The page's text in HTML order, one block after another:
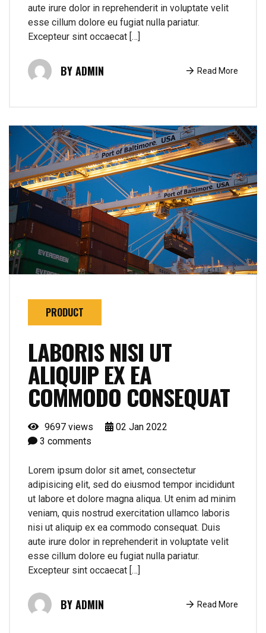
aute irure dolor in reprehenderit in voluptate velit
esse cillum dolore eu fugiat nulla pariatur.
Excepteur sint occaecat […]
ADMIN Read More
PRODUCT
LABORIS NISI UT
ALIQUIP EX EA
COMMODO CONSEQUAT
9697 views 02 Jan 2022
3 comments
Lorem ipsum dolor sit amet, consectetur
adipisicing elit, sed do eiusmod tempor incididunt
ut labore et dolore magna aliqua. Ut enim ad minim
veniam, quis nostrud exercitation ullamco laboris
nisi ut aliquip ex ea commodo consequat. Duis
aute irure dolor in reprehenderit in voluptate velit
esse cillum dolore eu fugiat nulla pariatur.
Excepteur sint occaecat […]
ADMIN Read More